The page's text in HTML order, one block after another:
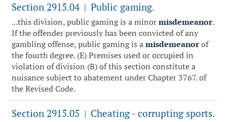
Section 2915.04 | Public gaming.
...this division, public gaming is a minormisdemeanor.
If the offender previously has been convicted of any
gambling offense, public gaming is amisdemeanorof
the fourth degree. (E) Premises used or occupied in
violation of division (B) of this section constitute a
nuisance subject to abatement under Chapter 3767. of
the Revised Code.
Section 2915.05 | Cheating - corrupting sports.